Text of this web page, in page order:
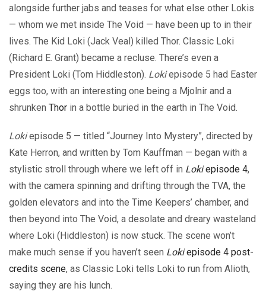
alongside further jabs and teases for what else other Lokis
— whom we met inside The Void — have been up to in their
lives. The Kid Loki (Jack Veal) killed Thor. Classic Loki
(Richard E. Grant) became a recluse. There’s even a
President Loki (Tom Hiddleston). Lokiepisode 5 had Easter
eggs too, with an interesting one being a Mjolnir and a
shrunken Thor in a bottle buried in the earth in The Void.
Lokiepisode 5 — titled “Journey Into Mystery”, directed by
Kate Herron, and written by Tom Kauffman — began with a
stylistic stroll through where we left off in Lokiepisode 4,
with the camera spinning and drifting through the TVA, the
golden elevators and into the Time Keepers’ chamber, and
then beyond into The Void, a desolate and dreary wasteland
where Loki (Hiddleston) is now stuck. The scene won’t
make much sense if you haven’t seen Lokiepisode 4 post-
credits scene, as Classic Loki tells Loki to run from Alioth,
saying they are his lunch.